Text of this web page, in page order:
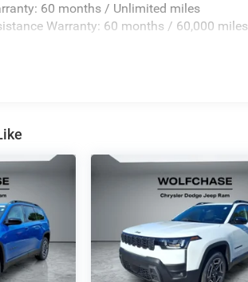
60 months / Unlimited miles
Warranty: 60 months / 60,000 miles